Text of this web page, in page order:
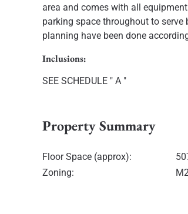
area and comes with all
parking space throughout to
planning have been done
Inclusions:
SEE SCHEDULE " A "
Property Summary
Floor Space (approx):
Zoning: